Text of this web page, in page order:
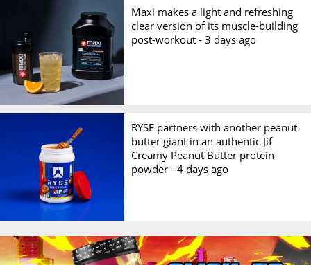
Maxi makes a light and refreshing
clear version of its muscle-building
post-workout -3 days ago
RYSE partners with another peanut
butter giant in an authentic Jif
Creamy Peanut Butter protein
powder -4 days ago